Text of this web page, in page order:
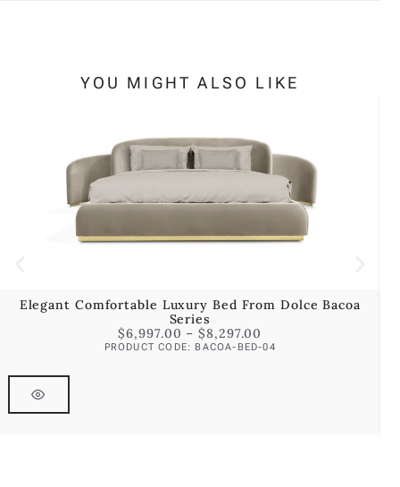
YOU MIGHT ALSO LIKE
Elegant Comfortable Luxury Bed From Dolce Bacoa
Series
$6,997.00 – $8,297.00
PRODUCT CODE: BACOA-BED-04